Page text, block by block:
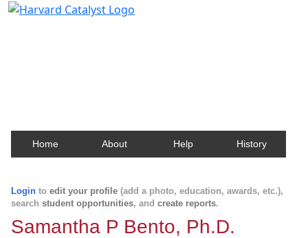
Home About Help History
Login to edit your profile (add a photo, education, awards, etc.),
search student opportunities, and create reports.
Samantha P Bento, Ph.D.